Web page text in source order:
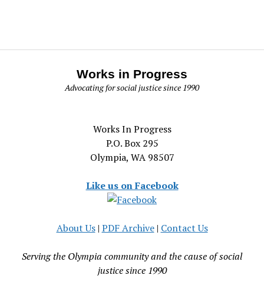
Works in Progress
Advocating for social justice since 1990
Works In Progress
P.O. Box 295
Olympia, WA 98507
Like us on Facebook
About Us| PDF Archive| Contact Us
Serving the Olympia community and the cause of social
justice since 1990